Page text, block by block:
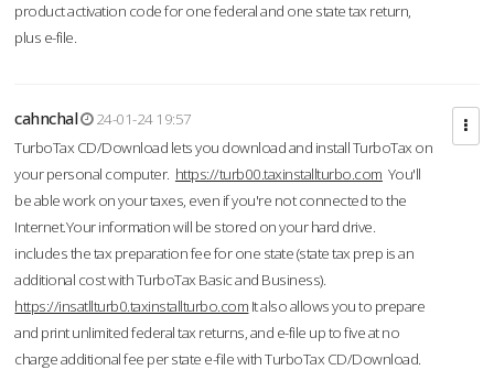
product activation code for one federal and one state tax return,
plus e-file.
cahnchal
24-01-24 19:57
TurboTax CD/Download lets you download and install TurboTax on
your personal computer. https://turb00.taxinstallturbo.com You'll
be able work on your taxes, even if you're not connected to the
Internet.Your information will be stored on your hard drive.
includes the tax preparation fee for one state (state tax prep is an
additional cost with TurboTax Basic and Business).
https://insatllturb0.taxinstallturbo.com It also allows you to prepare
and print unlimited federal tax returns, and e-file up to five at no
charge additional fee per state e-file with TurboTax CD/Download.